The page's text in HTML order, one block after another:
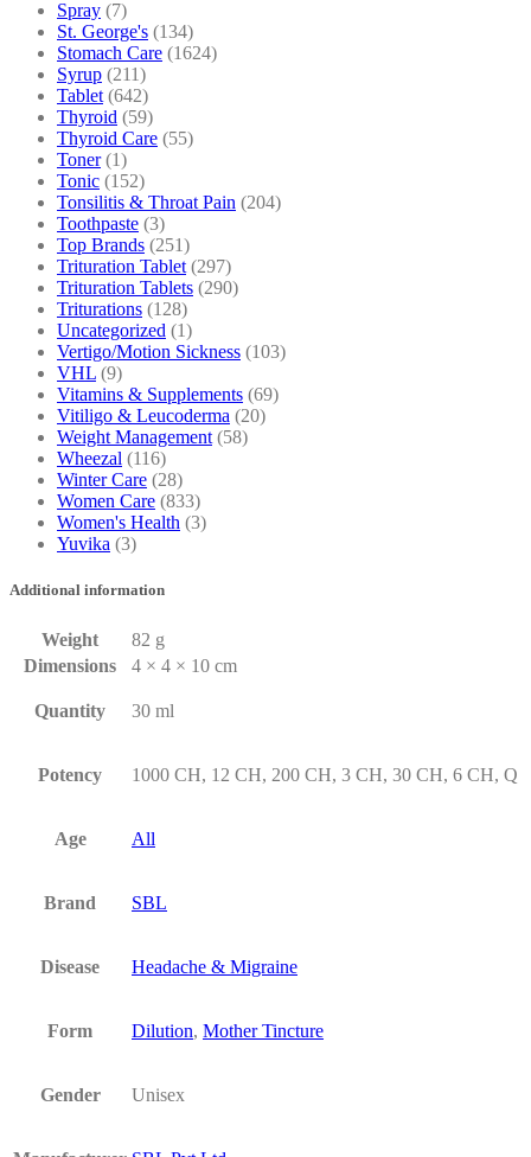
Spray (7)
St. George's (134)
Stomach Care (1624)
Syrup (211)
Tablet (642)
Thyroid (59)
Thyroid Care (55)
Toner (1)
Tonic (152)
Tonsilitis & Throat Pain (204)
Toothpaste (3)
Top Brands (251)
Trituration Tablet (297)
Trituration Tablets (290)
Triturations (128)
Uncategorized (1)
Vertigo/Motion Sickness (103)
VHL (9)
Vitamins & Supplements (69)
Vitiligo & Leucoderma (20)
Weight Management (58)
Wheezal (116)
Winter Care (28)
Women Care (833)
Women's Health (3)
Yuvika (3)
Additional information
Weight
82 g
Dimensions
4 × 4 × 10 cm
Quantity 30 ml
Potency 1000 CH, 12 CH, 200 CH, 3 CH, 30 CH, 6 CH, Q
Age All
Brand SBL
Disease Headache & Migraine
Form Dilution, Mother Tincture
Gender Unisex